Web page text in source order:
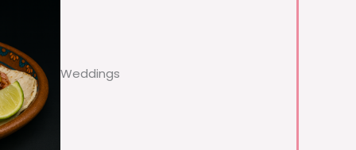
Weddings